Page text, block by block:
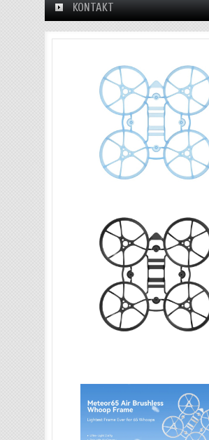
KONTAKT